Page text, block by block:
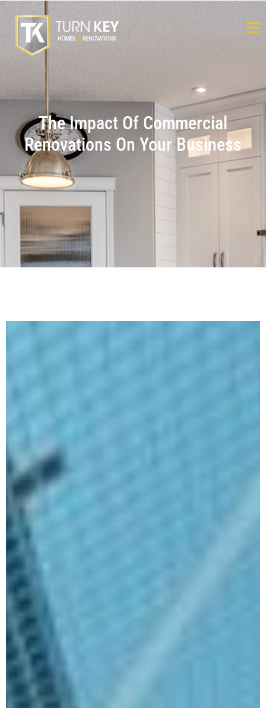
The Impact Of Commercial
Renovations On Your Business